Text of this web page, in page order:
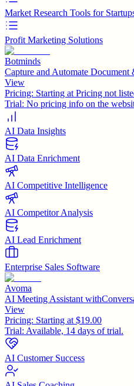
Market Research Tools for
Profit Marketing Solutions
Botminds
Capture and Automate Document
View
Pricing: Starting at Pricing not
Trial: No pricing info on the
AI Data Insights
AI Data Enrichment
AI Competitive Intelligence
AI Competitor Analysis
AI Lead Enrichment
Enterprise Sales Software
Avoma
AI Meeting Assistant
View
Pricing: Starting at $19.00
Trial: Available, 14 days of trial.
AI Customer Success